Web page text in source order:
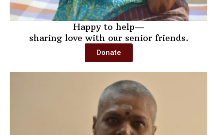
Happy to help—
sharing love with our senior friends.
Donate